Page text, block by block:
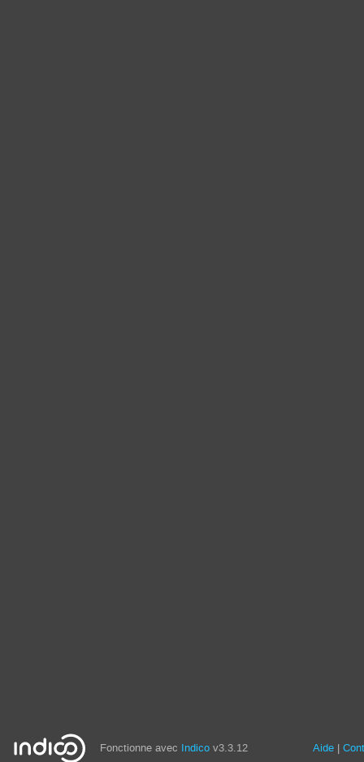
Fonctionne avec Indico v3.3.12 Aide